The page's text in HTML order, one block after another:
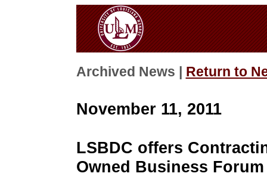
Archived News | Return to
November 11, 2011
LSBDC offers
Owned Business Forum